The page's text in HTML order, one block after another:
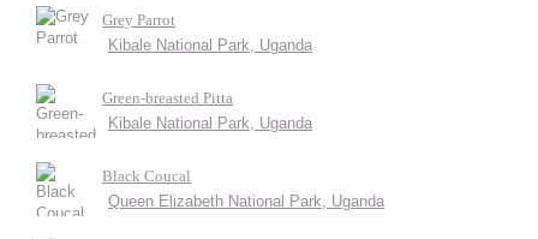
Grey Parrot
Kibale National Park, Uganda
Green-breasted Pitta
Kibale National Park, Uganda
Black Coucal
Queen Elizabeth National Park, Uganda